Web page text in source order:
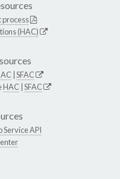
process
(HAC)
SFAC
HAC SFAC
Service API